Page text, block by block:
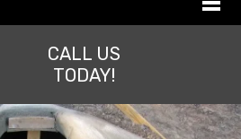
CALL US
TODAY!